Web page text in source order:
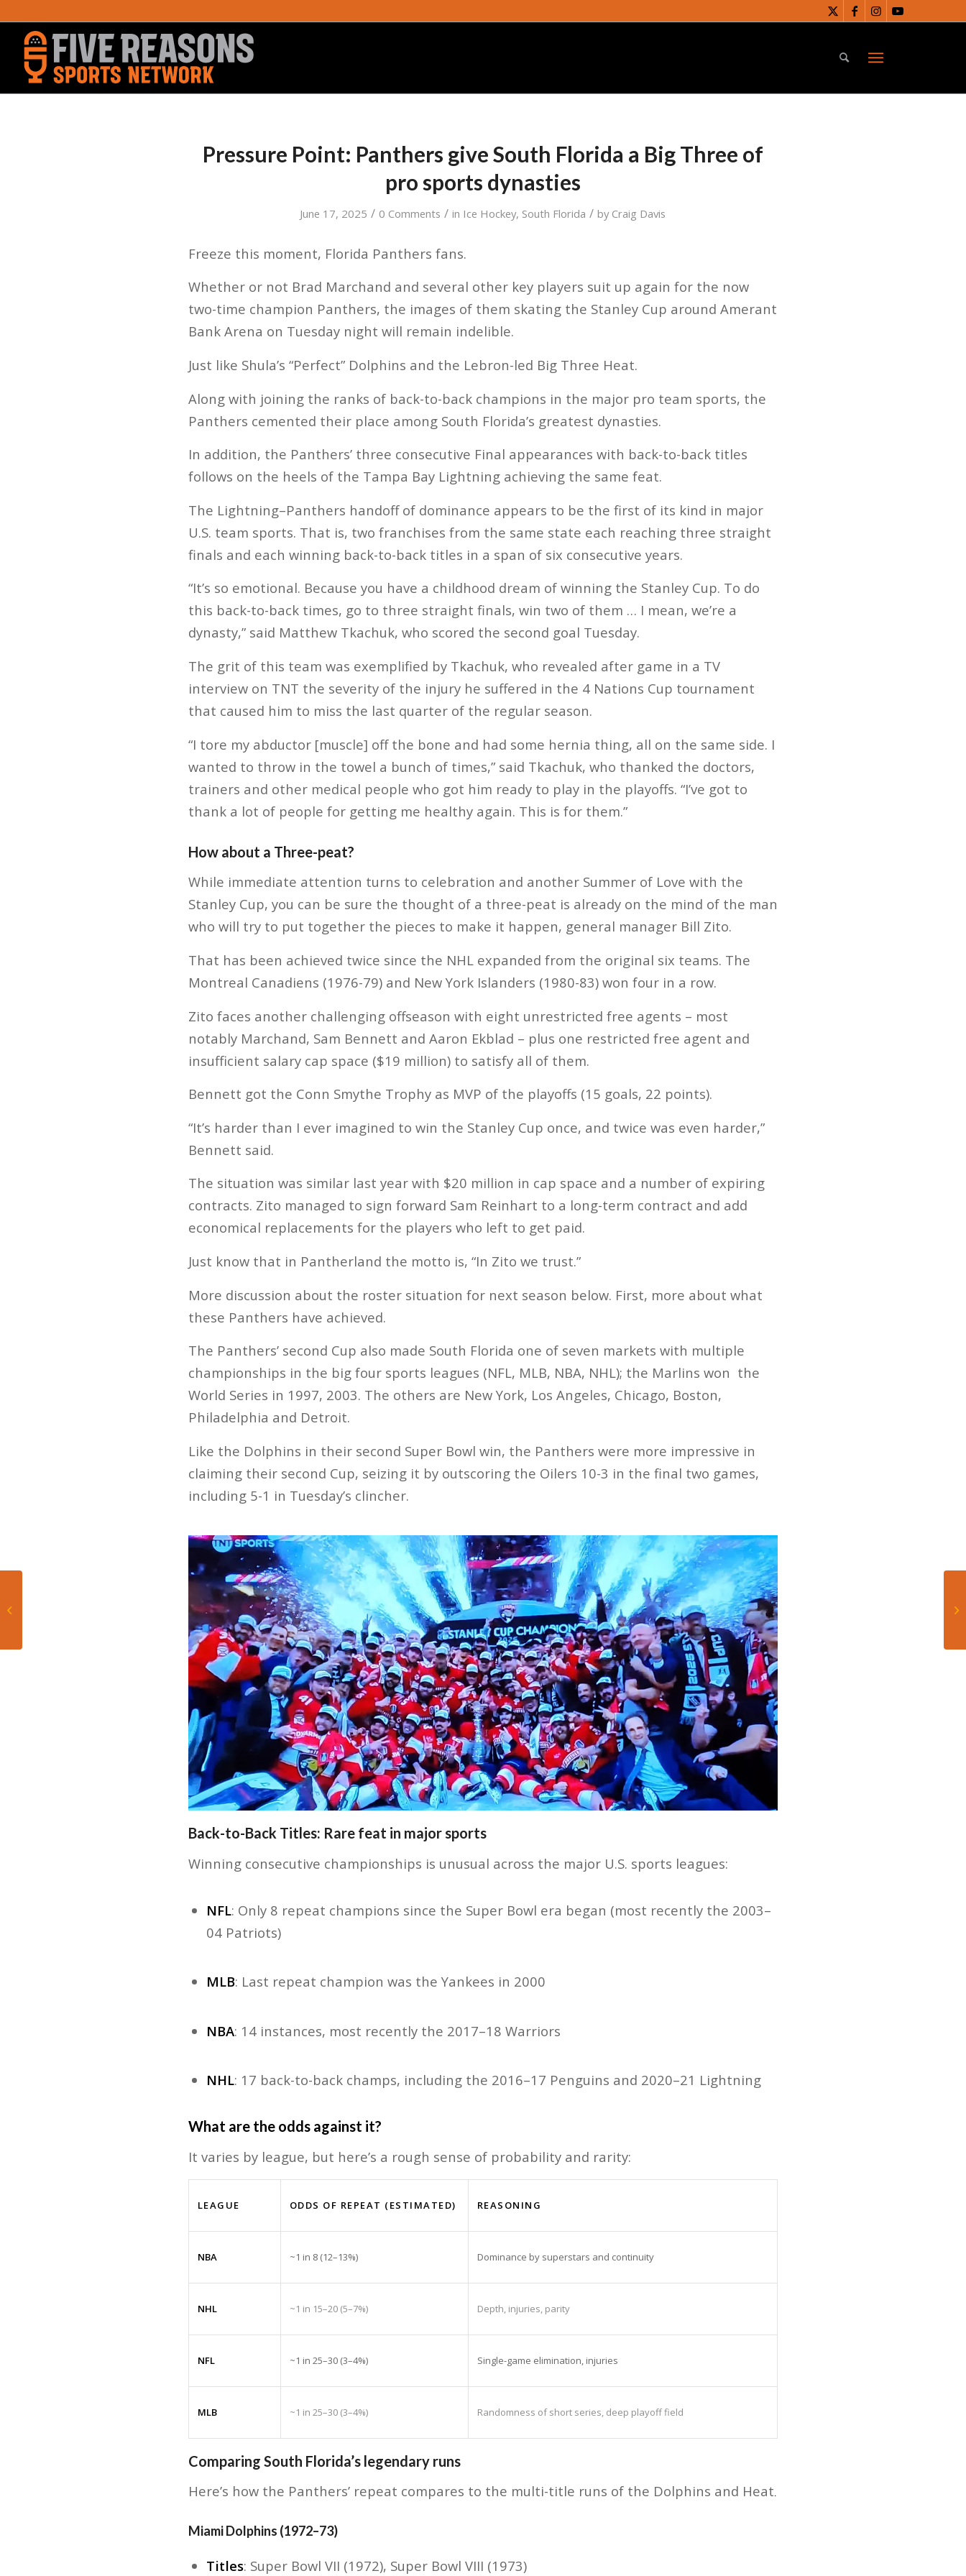
Pressure Point: Panthers give South Florida a Big Three of
pro sports dynasties
June 17, 2025 / 0 Comments / in Ice Hockey, South Florida / by Craig Davis
Freeze this moment, Florida Panthers fans.
Whether or not Brad Marchand and several other key players suit up again for the now
two-time champion Panthers, the images of them skating the Stanley Cup around Amerant
Bank Arena on Tuesday night will remain indelible.
Just like Shula’s “Perfect” Dolphins and the Lebron-led Big Three Heat.
Along with joining the ranks of back-to-back champions in the major pro team sports, the
Panthers cemented their place among South Florida’s greatest dynasties.
In addition, the Panthers’ three consecutive Final appearances with back-to-back titles
follows on the heels of the Tampa Bay Lightning achieving the same feat.
The Lightning–Panthers handoff of dominance appears to be the first of its kind in major
U.S. team sports. That is, two franchises from the same state each reaching three straight
finals and each winning back-to-back titles in a span of six consecutive years.
“It’s so emotional. Because you have a childhood dream of winning the Stanley Cup. To do
this back-to-back times, go to three straight finals, win two of them … I mean, we’re a
dynasty,” said Matthew Tkachuk, who scored the second goal Tuesday.
The grit of this team was exemplified by Tkachuk, who revealed after game in a TV
interview on TNT the severity of the injury he suffered in the 4 Nations Cup tournament
that caused him to miss the last quarter of the regular season.
“I tore my abductor [muscle] off the bone and had some hernia thing, all on the same side. I
wanted to throw in the towel a bunch of times,” said Tkachuk, who thanked the doctors,
trainers and other medical people who got him ready to play in the playoffs. “I’ve got to
thank a lot of people for getting me healthy again. This is for them.”
How about a Three-peat?
While immediate attention turns to celebration and another Summer of Love with the
Stanley Cup, you can be sure the thought of a three-peat is already on the mind of the man
who will try to put together the pieces to make it happen, general manager Bill Zito.
That has been achieved twice since the NHL expanded from the original six teams. The
Montreal Canadiens (1976-79) and New York Islanders (1980-83) won four in a row.
Zito faces another challenging offseason with eight unrestricted free agents – most
notably Marchand, Sam Bennett and Aaron Ekblad – plus one restricted free agent and
insufficient salary cap space ($19 million) to satisfy all of them.
Bennett got the Conn Smythe Trophy as MVP of the playoffs (15 goals, 22 points).
“It’s harder than I ever imagined to win the Stanley Cup once, and twice was even harder,”
Bennett said.
The situation was similar last year with $20 million in cap space and a number of expiring
contracts. Zito managed to sign forward Sam Reinhart to a long-term contract and add
economical replacements for the players who left to get paid.
Just know that in Pantherland the motto is, “In Zito we trust.”
More discussion about the roster situation for next season below. First, more about what
these Panthers have achieved.
The Panthers’ second Cup also made South Florida one of seven markets with multiple
championships in the big four sports leagues (NFL, MLB, NBA, NHL); the Marlins won the
World Series in 1997, 2003. The others are New York, Los Angeles, Chicago, Boston,
Philadelphia and Detroit.
Like the Dolphins in their second Super Bowl win, the Panthers were more impressive in
claiming their second Cup, seizing it by outscoring the Oilers 10-3 in the final two games,
including 5-1 in Tuesday’s clincher.
Back-to-Back Titles: Rare feat in major sports
Winning consecutive championships is unusual across the major U.S. sports leagues:
NFL: Only 8 repeat champions since the Super Bowl era began (most recently the 2003–
04 Patriots)
MLB: Last repeat champion was the Yankees in 2000
NBA: 14 instances, most recently the 2017–18 Warriors
NHL: 17 back-to-back champs, including the 2016–17 Penguins and 2020–21 Lightning
What are the odds against it?
It varies by league, but here’s a rough sense of probability and rarity:
LEAGUE ODDS OF REPEAT (ESTIMATED) REASONING
NBA ~1 in 8 (12–13%) Dominance by superstars and continuity
NHL ~1 in 15–20 (5–7%) Depth, injuries, parity
NFL ~1 in 25–30 (3–4%) Single-game elimination, injuries
MLB ~1 in 25–30 (3–4%) Randomness of short series, deep playoff field
Comparing South Florida’s legendary runs
Here’s how the Panthers’ repeat compares to the multi-title runs of the Dolphins and Heat.
Miami Dolphins (1972–73)
Titles: Super Bowl VII (1972), Super Bowl VIII (1973)